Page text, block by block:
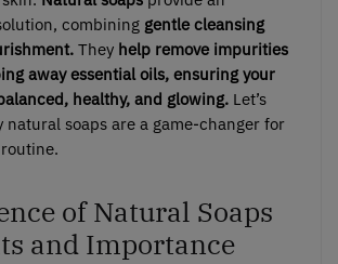
combining gentle cleansing
They help remove impurities
away essential oils, ensuring your
healthy, and glowing. Let’s
natural soaps are a game-changer for
of Natural Soaps
and Importance